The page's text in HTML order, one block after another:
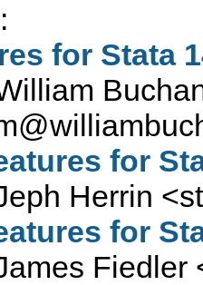
:
for Stata
for
Herrin <
for
Fiedler